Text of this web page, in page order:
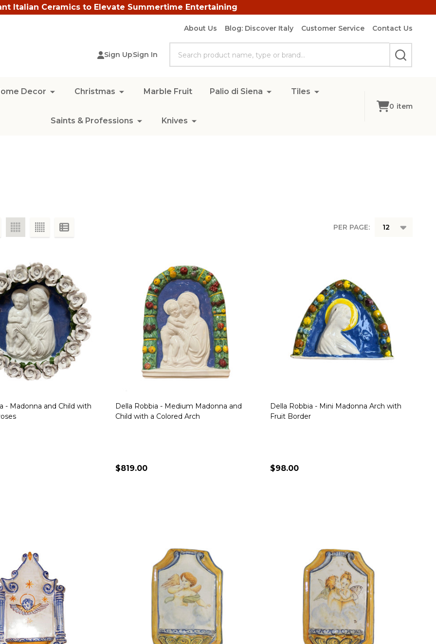
Italian Ceramics to Elevate Summertime Entertaining
About Us Blog: Discover Italy Customer Service Contact Us
Sign UpSign In
SEARCH
Decor Christmas Marble Fruit Palio di Siena Tiles
Saints & Professions Knives
0 item
PER PAGE:
- Madonna and Child with
Della Robbia - Medium Madonna and
Child with a Colored Arch
$819.00
Della Robbia - Mini Madonna Arch with
Fruit Border
$98.00